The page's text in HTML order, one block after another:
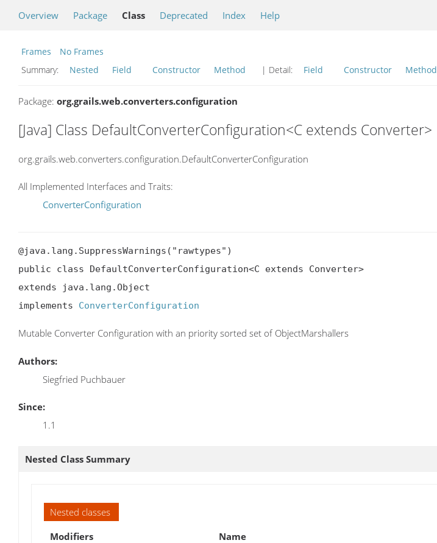
Overview Package Class Deprecated Index Help
Frames
No Frames
Summary:
Nested Field Constructor Method | Detail: Field Constructor Method
Package: org.grails.web.converters.configuration
[Java] Class DefaultConverterConfiguration<C extends Converter>
org.grails.web.converters.configuration.DefaultConverterConfiguration
All Implemented Interfaces and Traits:
ConverterConfiguration
@java.lang.SuppressWarnings("rawtypes")
public class DefaultConverterConfiguration<C extends Converter>
extends java.lang.Object
implements ConverterConfiguration
Mutable Converter Configuration with an priority sorted set of ObjectMarshallers
Authors:
Siegfried Puchbauer
Since:
1.1
Nested Class Summary
Nested classes
Modifiers
Name